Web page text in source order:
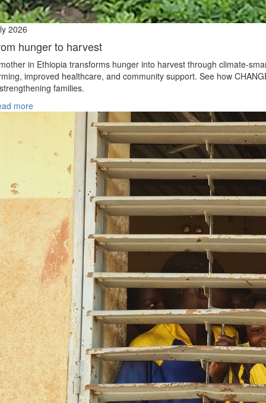
2026
hunger to harvest
in Ethiopia transforms hunger into harvest through
improved healthcare, and community support. See how
families.
more